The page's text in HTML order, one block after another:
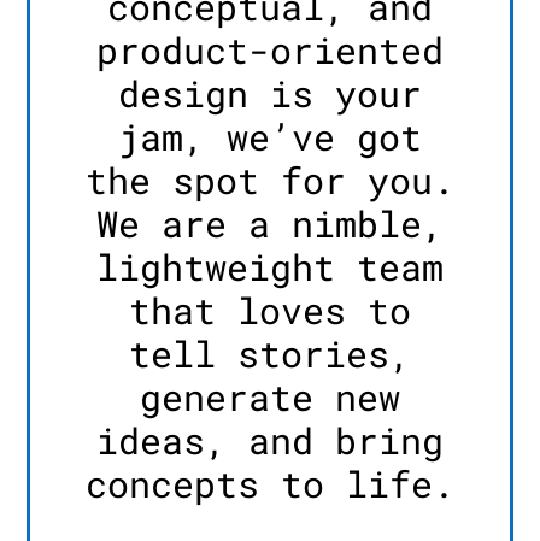
product-oriented
design is your
jam, we’ve got
the spot for you.
We are a nimble,
lightweight team
that loves to
tell stories,
generate new
ideas, and bring
concepts to life.